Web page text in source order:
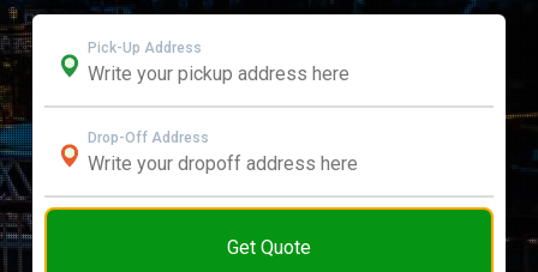
Pick-Up Address
Drop-Off Address
Get Quote